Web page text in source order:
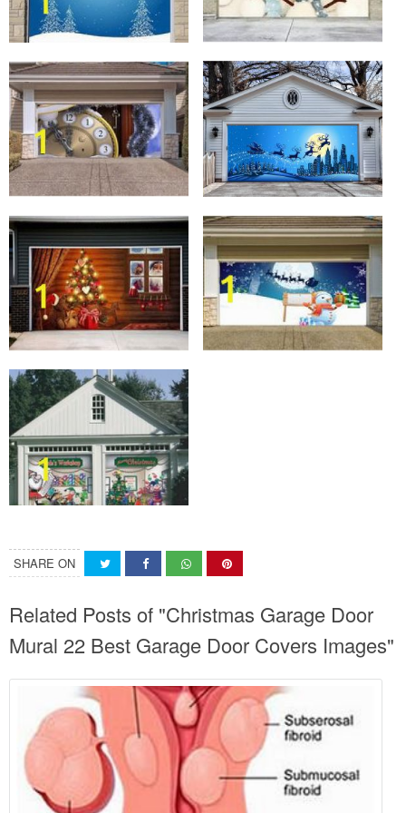
SHARE ON
Related Posts of "Christmas Garage Door
Mural 22 Best Garage Door Covers Images"